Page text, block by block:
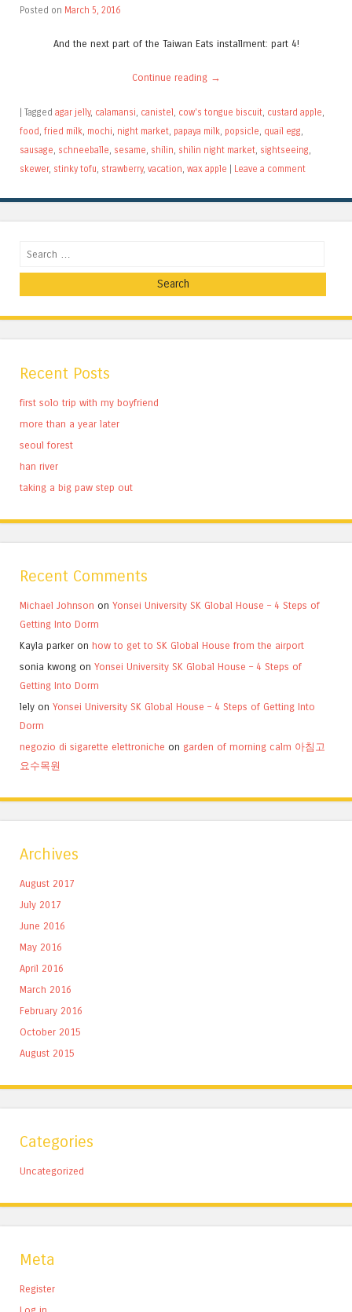
Posted on March 5, 2016
And the next part of the Taiwan Eats installment: part 4!
Continue reading →
| Tagged agar jelly, calamansi canistel cow's tongue biscuit custard apple
food fried milk mochi night market papaya milk popsicle quail egg
sausage schneeballe sesame shilin shilin night market sightseeing
skewer, stinky tofu strawberry, vacation wax apple | Leave a comment
Search
Recent Posts
first solo trip with my boyfriend
more than a year later
seoul forest
han river
taking a big paw step out
Recent Comments
Michael Johnson on Yonsei University SK Global House – 4 Steps of
Getting Into Dorm
Kayla parker on how to get to SK Global House from the airport
sonia kwong on Yonsei University SK Global House – 4 Steps of
Getting Into Dorm
lely on Yonsei University SK Global House – 4 Steps of Getting Into
Dorm
negozio di sigarette elettroniche on garden of morning calm 아침고
요수목원
Archives
August 2017
July 2017
June 2016
May 2016
April 2016
March 2016
February 2016
October 2015
August 2015
Categories
Uncategorized
Meta
Register